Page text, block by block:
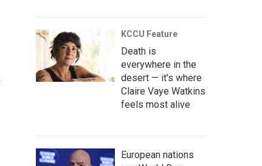
KCCU Feature
Death is
everywhere in the
desert — it's where
Claire Vaye Watkins
feels most alive
European nations